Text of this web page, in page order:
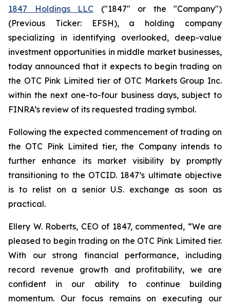
1847 Holdings LLC ("1847" or the "Company")
(Previous Ticker: EFSH), a holding company
specializing in identifying overlooked, deep-value
investment opportunities in middle market businesses,
today announced that it expects to begin trading on
the OTC Pink Limited tier of OTC Markets Group Inc.
within the next one-to-four business days, subject to
FINRA’s review of its requested trading symbol.
Following the expected commencement of trading on
the OTC Pink Limited tier, the Company intends to
further enhance its market visibility by promptly
transitioning to the OTCID. 1847’s ultimate objective
is to relist on a senior U.S. exchange as soon as
practical.
Ellery W. Roberts, CEO of 1847, commented, “We are
pleased to begin trading on the OTC Pink Limited tier.
With our strong financial performance, including
record revenue growth and profitability, we are
confident in our ability to continue building
momentum. Our focus remains on executing our